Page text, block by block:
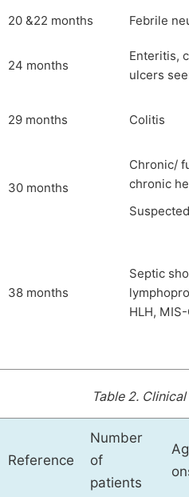
20 &22 months Febrile
24 months
Enteritis,
ulcers
29 months Colitis
30 months
Chronic/
chronic
38 months
Septic
HLH,
Table 2.
Reference
Number
of
patients